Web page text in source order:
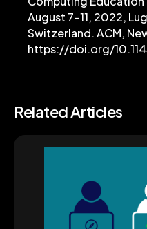
August 7–11, 2022,
Switzerland. ACM,
https://doi.org/
Related Articles